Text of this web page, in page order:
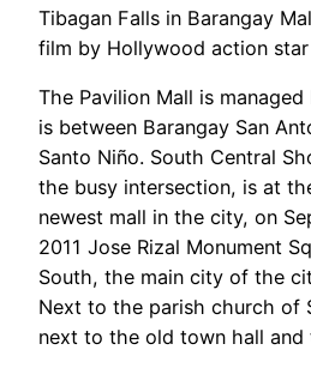
Tibagan Falls in Barangay
film by Hollywood action
The Pavilion Mall is
is between Barangay San
Santo Niño. South Central
the busy intersection, is at
newest mall in the city, on
2011 Jose Rizal Monument
South, the main city of the
Next to the parish church of
next to the old town hall and